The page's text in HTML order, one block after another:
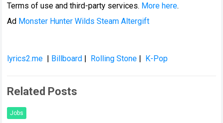
Terms of use and third-party services. More here.
Ad Monster Hunter Wilds Steam Altergift
lyrics2.me | Billboard | Rolling Stone | K-Pop
Related Posts
Jobs